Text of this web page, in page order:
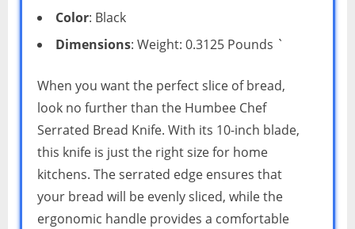
Color: Black
Dimensions: Weight: 0.3125 Pounds `
When you want the perfect slice of bread,
look no further than the Humbee Chef
Serrated Bread Knife. With its 10-inch blade,
this knife is just the right size for home
kitchens. The serrated edge ensures that
your bread will be evenly sliced, while the
ergonomic handle provides a comfortable